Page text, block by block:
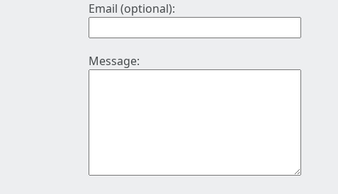
Email (optional):
Message: